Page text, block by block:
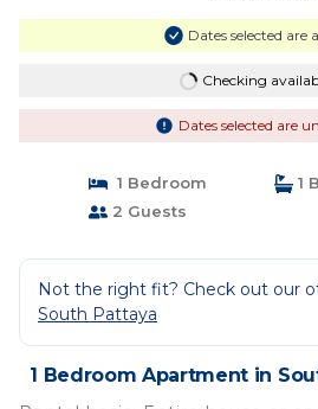
Dates selected are
Checking
Dates selected are
1 Bedroom
1
2 Guests
Not the right fit? Check out our
South Pattaya
1 Bedroom Apartment in